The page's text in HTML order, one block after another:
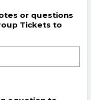
or questions
Tickets to